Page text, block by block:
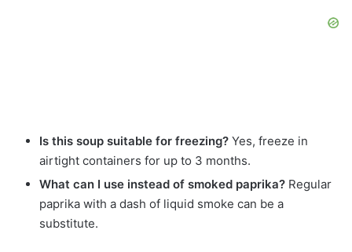
Is this soup suitable for freezing? Yes, freeze in
airtight containers for up to 3 months.
What can I use instead of smoked paprika? Regular
paprika with a dash of liquid smoke can be a
substitute.